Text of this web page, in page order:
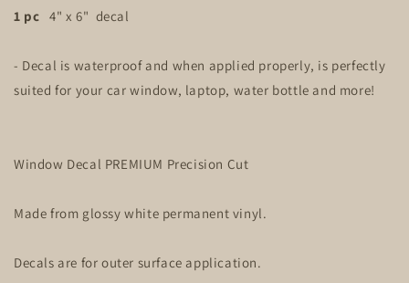
1 pc 4" x 6" decal
- Decal is waterproof and when applied properly, is perfectly
suited for your car window, laptop, water bottle and more!
Window Decal PREMIUM Precision Cut
Made from glossy white permanent vinyl.
Decals are for outer surface application.